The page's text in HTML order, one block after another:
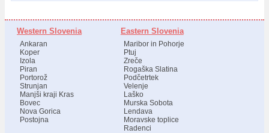
Western Slovenia
Ankaran
Koper
Izola
Piran
Portorož
Strunjan
Manjši kraji Kras
Bovec
Nova Gorica
Postojna
Eastern Slovenia
Maribor in Pohorje
Ptuj
Zreče
Rogaška Slatina
Podčetrtek
Velenje
Laško
Murska Sobota
Lendava
Moravske toplice
Radenci